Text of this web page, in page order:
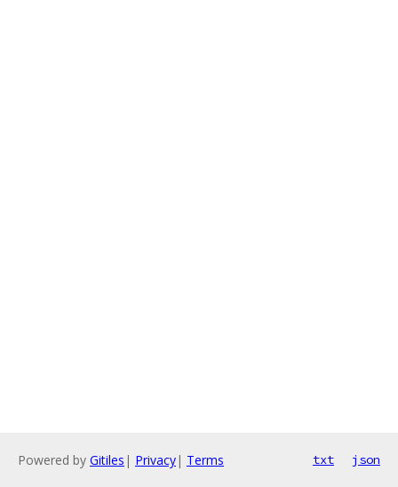
Powered by Gitiles | Privacy| Terms txt json